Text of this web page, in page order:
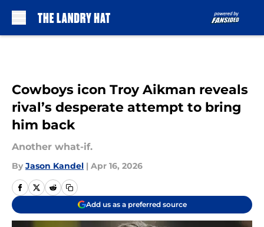
Cowboys icon Troy Aikman reveals
rival’s desperate attempt to bring
him back
Another what-if.
By Jason Kandel | Apr 16, 2026
Add us as a preferred source